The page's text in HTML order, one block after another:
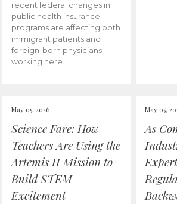
recent federal changes in
public health insurance
programs are affecting both
immigrant patients and
foreign-born physicians
working here.
May 05, 2026
Science Fare: How
Teachers Are Using the
Artemis II Mission to
Build STEM
Excitement
May 05,
As